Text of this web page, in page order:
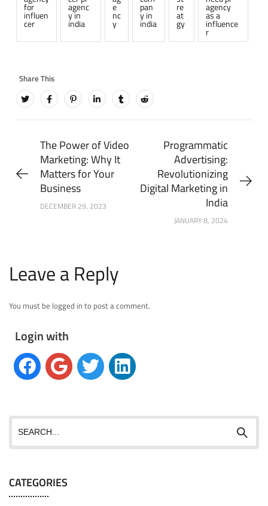
for
influen
cer
agenc
y in
india
e
nc
y
pan
y in
india
re
at
gy
agency
as a
influence
r
The Power of Video
Marketing: Why It
Matters for Your
Business
DECEMBER 29, 2023
Programmatic
Advertising:
Revolutionizing
Digital Marketing in
India
JANUARY 8, 2024
Leave a Reply
You must be logged in to post a comment.
Login with
CATEGORIES